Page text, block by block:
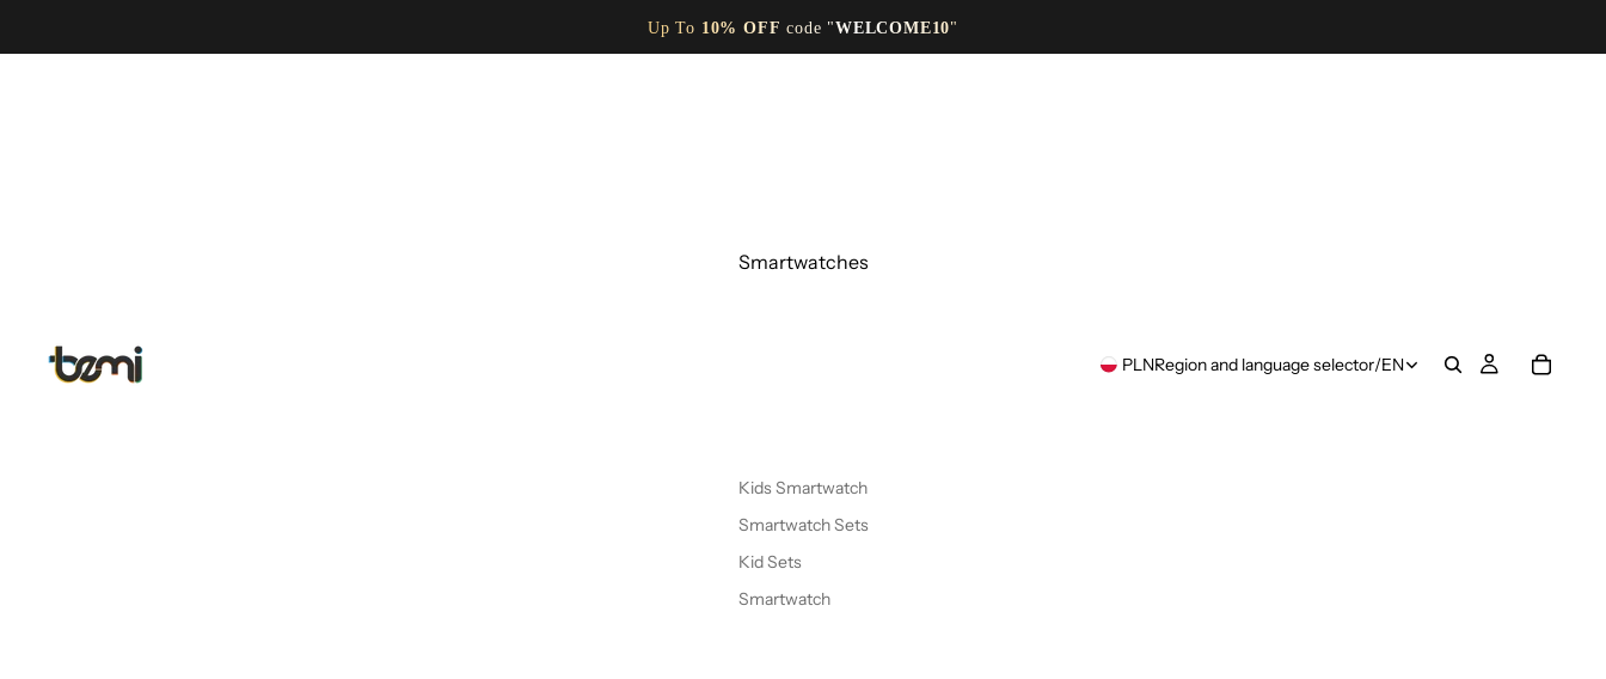
Up To 10% OFF code "WELCOME10"
Smartwatches
Kids Smartwatch
Smartwatch Sets
Kid Sets
Smartwatch
PLNRegion and language selector/EN